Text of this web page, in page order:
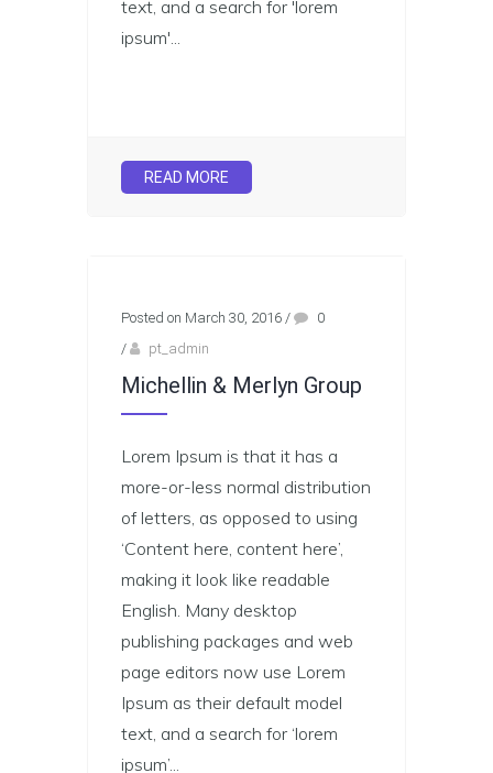
text, and a search for 'lorem
ipsum'...
READ MORE
Posted on March 30, 2016 /
0
/
pt_admin
Michellin & Merlyn Group
Lorem Ipsum is that it has a
more-or-less normal distribution
of letters, as opposed to using
‘Content here, content here’,
making it look like readable
English. Many desktop
publishing packages and web
page editors now use Lorem
Ipsum as their default model
text, and a search for ‘lorem
ipsum’...